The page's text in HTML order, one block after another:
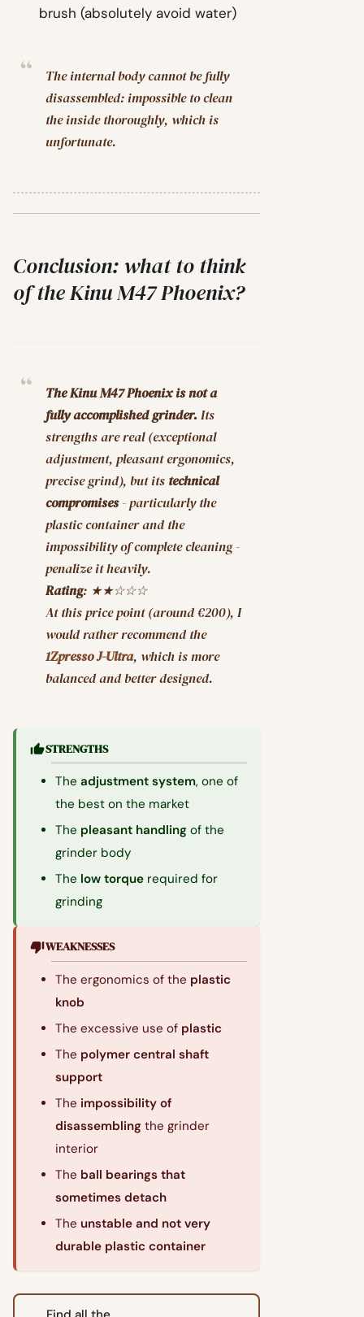
brush (absolutely avoid water)
The internal body cannot be fully
disassembled: impossible to clean
the inside thoroughly, which is
unfortunate.
Conclusion: what to think
of the Kinu M47 Phoenix?
The Kinu M47 Phoenix is not a
fully accomplished grinder. Its
strengths are real (exceptional
adjustment, pleasant ergonomics,
precise grind), but its technical
compromises- particularly the
plastic container and the
impossibility of complete cleaning -
penalize it heavily.
Rating: ★★☆☆☆
At this price point (around €200), I
would rather recommend the
1Zpresso J-Ultra, which is more
balanced and better designed.
STRENGTHS
The adjustment system, one of
the best on the market
The pleasant handling of the
grinder body
The low torque required for
grinding
WEAKNESSES
The ergonomics of the plastic
knob
The excessive use of plastic
The polymer central shaft
support
The impossibility of
disassembling the grinder
interior
The ball bearings that
sometimes detach
The unstable and not very
durable plastic container